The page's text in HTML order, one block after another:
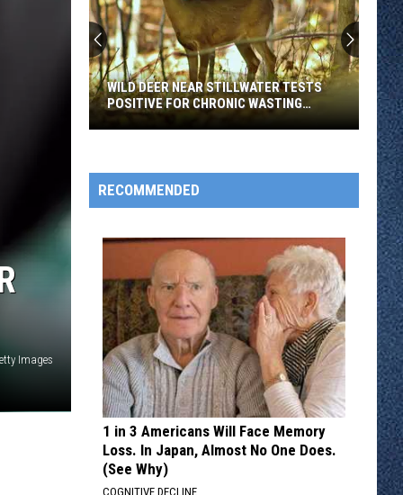
OWATONNA
Images
Near
Stillwater
for
Chronic
Wasting
Disease
WILD DEER NEAR STILLWATER TESTS
POSITIVE FOR CHRONIC WASTING
DISEASE
RECOMMENDED
1 in 3 Americans Will Face Memory
Loss. In Japan, Almost No One Does.
(See Why)
COGNITIVE DECLINE